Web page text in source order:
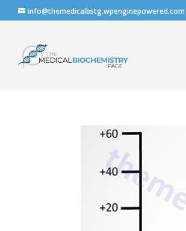
info@themedicalbstg.wpenginepowered.com